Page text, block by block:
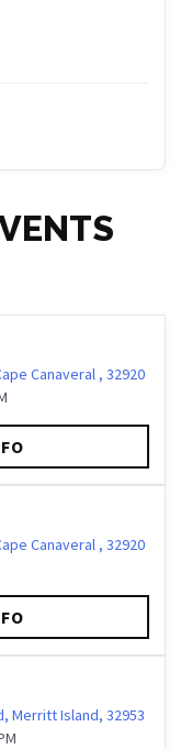
Canaveral , 32920
Canaveral , 32920
Merritt Island, 32953